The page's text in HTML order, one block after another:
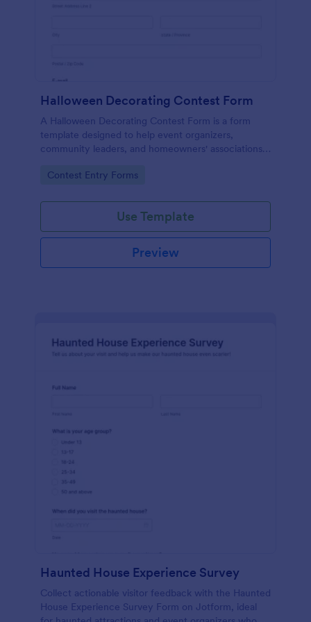
Halloween Decorating Contest Form
A Halloween Decorating Contest Form is a form
template designed to help event organizers,
community leaders, and homeowners' associations
decorations.
Go to Category:
Contest Entry Forms
Use Template
Preview
Haunted House Experience Survey
Collect actionable visitor feedback with the Haunted
House Experience Survey Form on Jotform, ideal